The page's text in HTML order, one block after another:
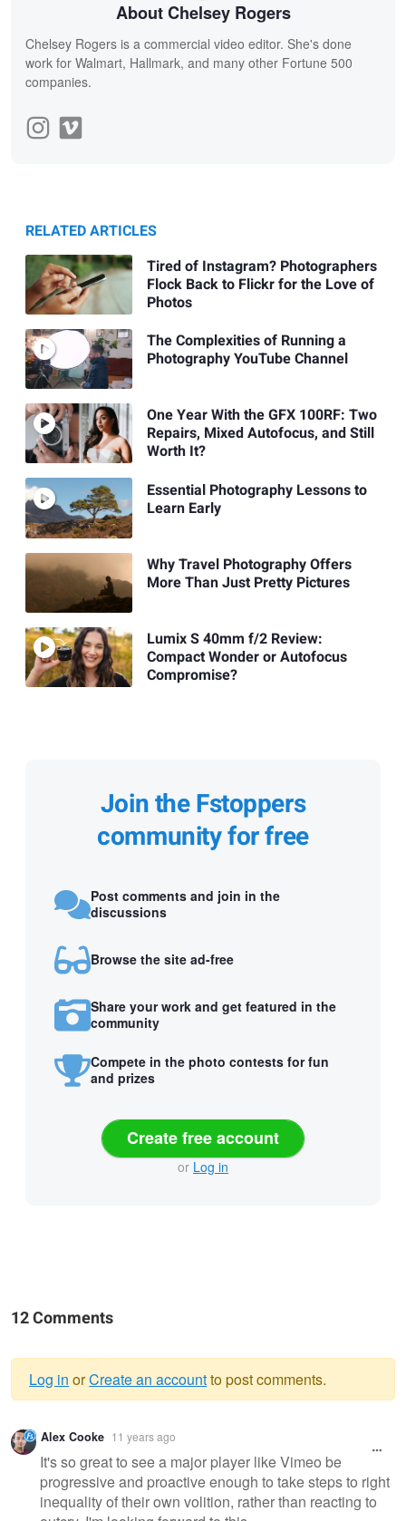
About Chelsey Rogers
Chelsey Rogers is a commercial video editor. She's done
work for Walmart, Hallmark, and many other Fortune 500
companies.
RELATED ARTICLES
Tired of Instagram? Photographers
Flock Back to Flickr for the Love of
Photos
The Complexities of Running a
Photography YouTube Channel
One Year With the GFX 100RF: Two
Repairs, Mixed Autofocus, and Still
Worth It?
Essential Photography Lessons to
Learn Early
Why Travel Photography Offers
More Than Just Pretty Pictures
Lumix S 40mm f/2 Review:
Compact Wonder or Autofocus
Compromise?
Join the Fstoppers
community for free
Post comments and join in the
discussions
Browse the site ad-free
Share your work and get featured in the
community
Compete in the photo contests for fun
and prizes
Create free account
or Log in
12 Comments
Warning
message
Log in orCreate an accountto post comments.
Alex Cooke 11 years ago
It's so great to see a major player like Vimeo be
progressive and proactive enough to take steps to right
inequality of their own volition, rather than reacting to